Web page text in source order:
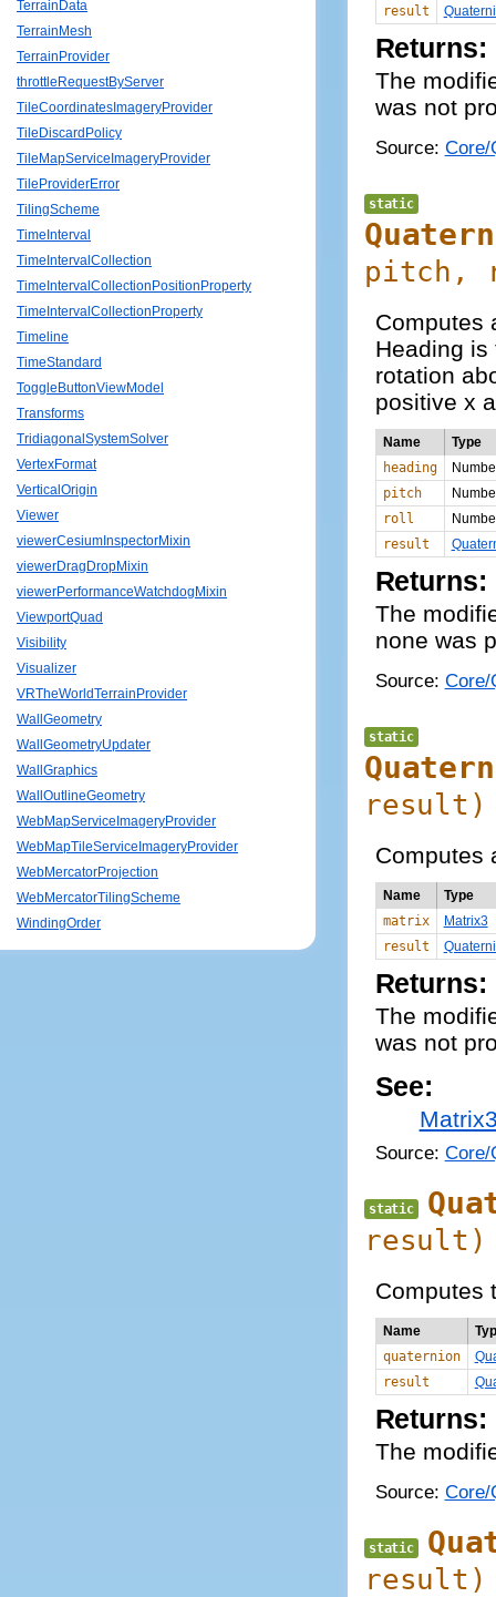
TerrainData
TerrainMesh
TerrainProvider
throttleRequestByServer
TileCoordinatesImageryProvider
TileDiscardPolicy
TileMapServiceImageryProvider
TileProviderError
TilingScheme
TimeInterval
TimeIntervalCollection
TimeIntervalCollectionPositionProperty
TimeIntervalCollectionProperty
Timeline
TimeStandard
ToggleButtonViewModel
Transforms
TridiagonalSystemSolver
VertexFormat
VerticalOrigin
Viewer
viewerCesiumInspectorMixin
viewerDragDropMixin
viewerPerformanceWatchdogMixin
ViewportQuad
Visibility
Visualizer
VRTheWorldTerrainProvider
WallGeometry
WallGeometryUpdater
WallGraphics
WallOutlineGeometry
WebMapServiceImageryProvider
WebMapTileServiceImageryProvider
WebMercatorProjection
WebMercatorTilingScheme
WindingOrder
result
Returns:
The
was not
Source: Core/
static
pitch,
Computes
Heading
rotation
positive x
Name
Type
heading
pitch
roll
result
Returns:
The
none was
Source: Core/
static
result )
Computes
Name
Type
matrix
Matrix3
result
Returns:
The
was not
See:
Source: Core/
static
result)
Computes
Name
quaternion
result
Returns:
The
Source: Core/
static
result)